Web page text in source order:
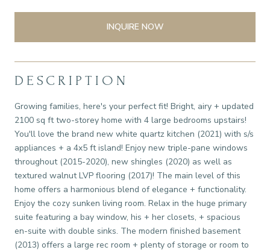
INQUIRE NOW
DESCRIPTION
Growing families, here's your perfect fit! Bright, airy + updated
2100 sq ft two-storey home with 4 large bedrooms upstairs!
You'll love the brand new white quartz kitchen (2021) with s/s
appliances + a 4x5 ft island! Enjoy new triple-pane windows
throughout (2015-2020), new shingles (2020) as well as
textured walnut LVP flooring (2017)! The main level of this
home offers a harmonious blend of elegance + functionality.
Enjoy the cozy sunken living room. Relax in the huge primary
suite featuring a bay window, his + her closets, + spacious
en-suite with double sinks. The modern finished basement
(2013) offers a large rec room + plenty of storage or room to